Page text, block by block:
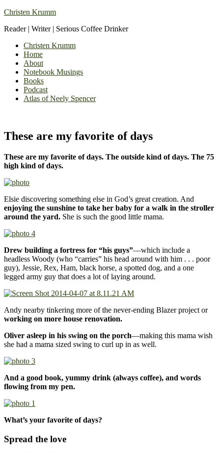
Christen Krumm
Reader | Writer | Serious Coffee Drinker
Christen Krumm
Home
About
Notebook Musings
Books
Podcast
Atlas of Neely Spencer
These are my favorite of days
These are my favorite of days. The outside kind of days. The 75
high kind of days.
Elsie discovering something else in God’s great creation. And
enjoying the sunshine to take her baby for a walk in the stroller
around the yard. She is such the good little mama.
Drew building a fortress for “his guys”—which include a
headless Woody (who “carries” his head around with him . . . poor
guy), Jessie, Rex, Ham, black horse, a spotted dog, and a one
legged army guy that does a lot of laying around.
Andy nearby tinkering more of the never-ending Blazer project or
working on more house renovation.
Oliver asleep in his swing on the porch—making this mama wish
she had a mama sized swing to curl up in as well.
And a good book, yummy drink (always coffee), and words
flowing from my pen.
What’s your favorite of days?
Spread the love